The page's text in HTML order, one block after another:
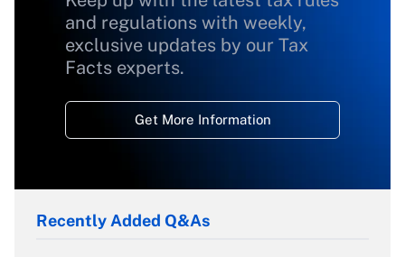
and regulations with weekly,
exclusive updates by our Tax
Facts experts.
Get More Information
Recently Added Q&As